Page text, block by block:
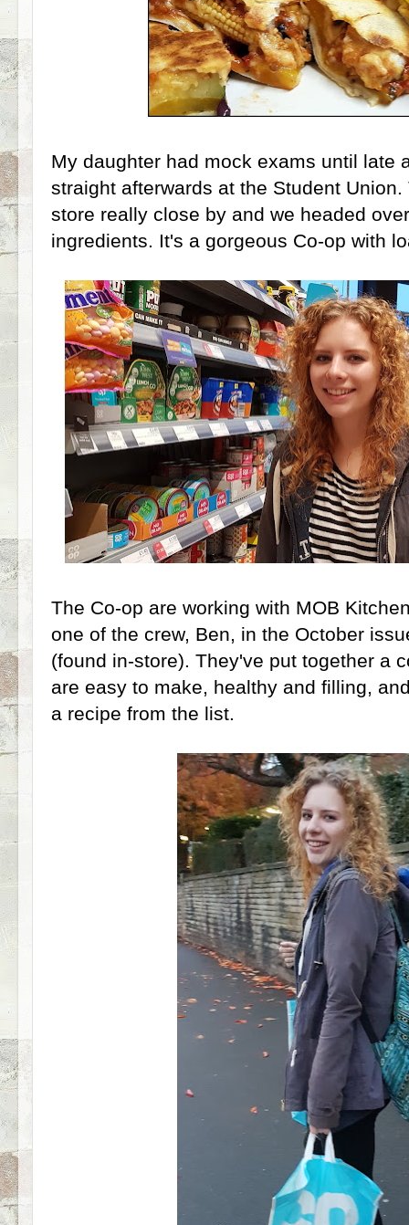
My daughter had mock exams until late
straight afterwards at the Student
store really close by and we headed
ingredients. It's a gorgeous Co-op with
The Co-op are working with MOB
one of the crew, Ben, in the October
(found in-store). They've put together a
are easy to make, healthy and filling,
a recipe from the list.